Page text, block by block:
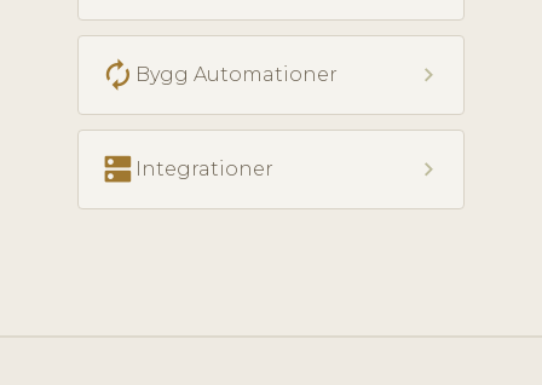
autorenew Bygg Automationer chevron_right
dns Integrationer chevron_right